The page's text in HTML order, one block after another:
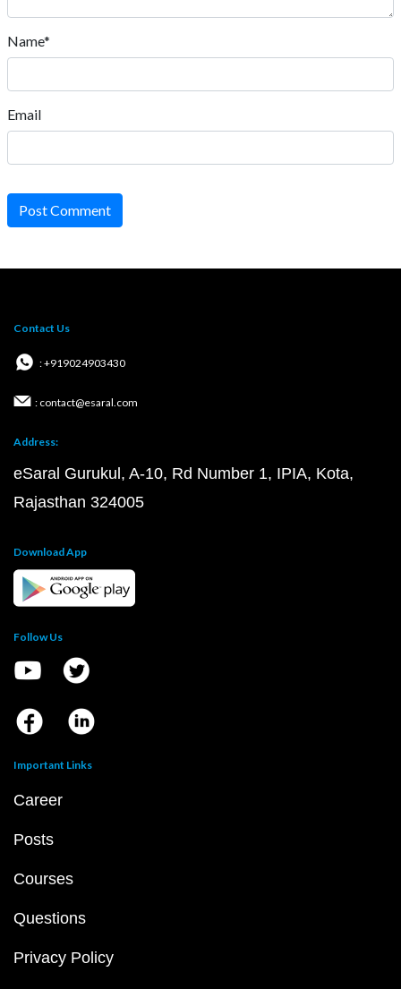
Name*
Email
Post Comment
Contact Us
: +919024903430
: contact@esaral.com
Address:
eSaral Gurukul, A-10, Rd Number 1, IPIA, Kota,
Rajasthan 324005
Download App
Follow Us
Important Links
Career
Posts
Courses
Questions
Privacy Policy